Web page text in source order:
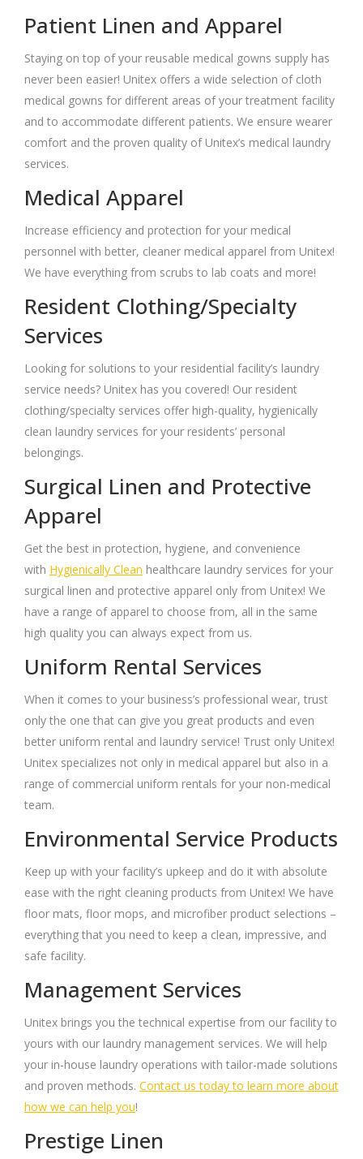
Patient Linen and Apparel
Staying on top of your reusable medical gowns supply has
never been easier! Unitex offers a wide selection of cloth
medical gowns for different areas of your treatment facility
and to accommodate different patients. We ensure wearer
comfort and the proven quality of Unitex’s medical laundry
services.
Medical Apparel
Increase efficiency and protection for your medical
personnel with better, cleaner medical apparel from Unitex!
We have everything from scrubs to lab coats and more!
Resident Clothing/Specialty
Services
Looking for solutions to your residential facility’s laundry
service needs? Unitex has you covered! Our resident
clothing/specialty services offer high-quality, hygienically
clean laundry services for your residents’ personal
belongings.
Surgical Linen and Protective
Apparel
Get the best in protection, hygiene, and convenience
with Hygienically Clean healthcare laundry services for your
surgical linen and protective apparel only from Unitex! We
have a range of apparel to choose from, all in the same
high quality you can always expect from us.
Uniform Rental Services
When it comes to your business’s professional wear, trust
only the one that can give you great products and even
better uniform rental and laundry service! Trust only Unitex!
Unitex specializes not only in medical apparel but also in a
range of commercial uniform rentals for your non-medical
team.
Environmental Service Products
Keep up with your facility’s upkeep and do it with absolute
ease with the right cleaning products from Unitex! We have
floor mats, floor mops, and microfiber product selections –
everything that you need to keep a clean, impressive, and
safe facility.
Management Services
Unitex brings you the technical expertise from our facility to
yours with our laundry management services. We will help
your in-house laundry operations with tailor-made solutions
and proven methods. Contact us today to learn more about
how we can help you!
Prestige Linen